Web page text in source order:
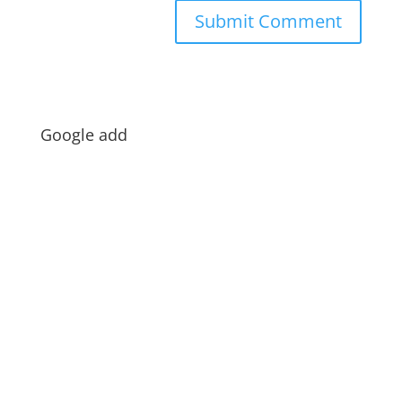
Google add